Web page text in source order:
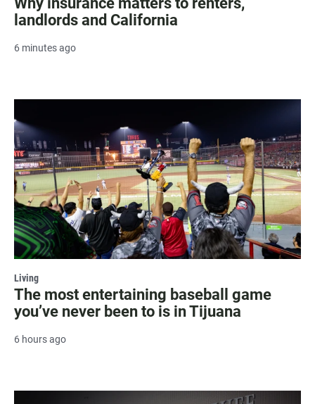
landlords and California
6 minutes ago
Living
The most entertaining baseball game
you’ve never been to is in Tijuana
6 hours ago